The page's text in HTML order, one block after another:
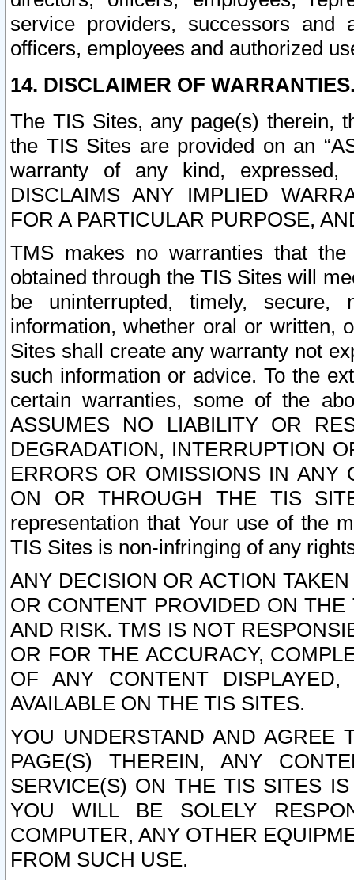
service providers, successors and
officers, employees and authorized
14. DISCLAIMER OF
The TIS Sites, any page(s) therein,
the TIS Sites are provided on an
warranty of any kind, expressed,
DISCLAIMS ANY IMPLIED
FOR A PARTICULAR PURPOSE,
TMS makes no warranties that
obtained through the TIS Sites will
be uninterrupted, timely,
information, whether oral or written,
Sites shall create any warranty not
such information or advice. To the
certain warranties, some of the
ASSUMES NO LIABILITY OR
DEGRADATION, INTERRUPTION
ERRORS OR OMISSIONS IN ANY
ON OR THROUGH THE TIS
representation that Your use of the
TIS Sites is non-infringing of any
ANY DECISION OR ACTION
OR CONTENT PROVIDED ON
AND RISK. TMS IS NOT
OR FOR THE ACCURACY,
OF ANY CONTENT
AVAILABLE ON THE TIS SITES.
YOU UNDERSTAND AND AGREE
PAGE(S) THEREIN, ANY
SERVICE(S) ON THE TIS SITES
YOU WILL BE SOLELY
COMPUTER, ANY OTHER
FROM SUCH USE.